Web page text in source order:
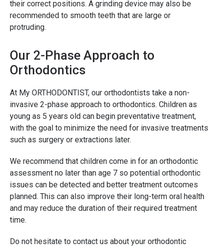
their correct positions. A grinding device may also be
recommended to smooth teeth that are large or
protruding.
Our 2-Phase Approach to
Orthodontics
At My ORTHODONTIST, our orthodontists take a non-
invasive 2-phase approach to orthodontics. Children as
young as 5 years old can begin preventative treatment,
with the goal to minimize the need for invasive treatments
such as surgery or extractions later.
We recommend that children come in for an orthodontic
assessment no later than age 7 so potential orthodontic
issues can be detected and better treatment outcomes
planned. This can also improve their long-term oral health
and may reduce the duration of their required treatment
time.
Do not hesitate to contact us about your orthodontic